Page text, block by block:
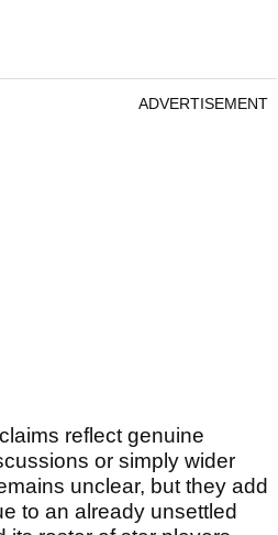
ADVERTISEMENT
reflect genuine
or simply wider
unclear, but they add
to an already unsettled